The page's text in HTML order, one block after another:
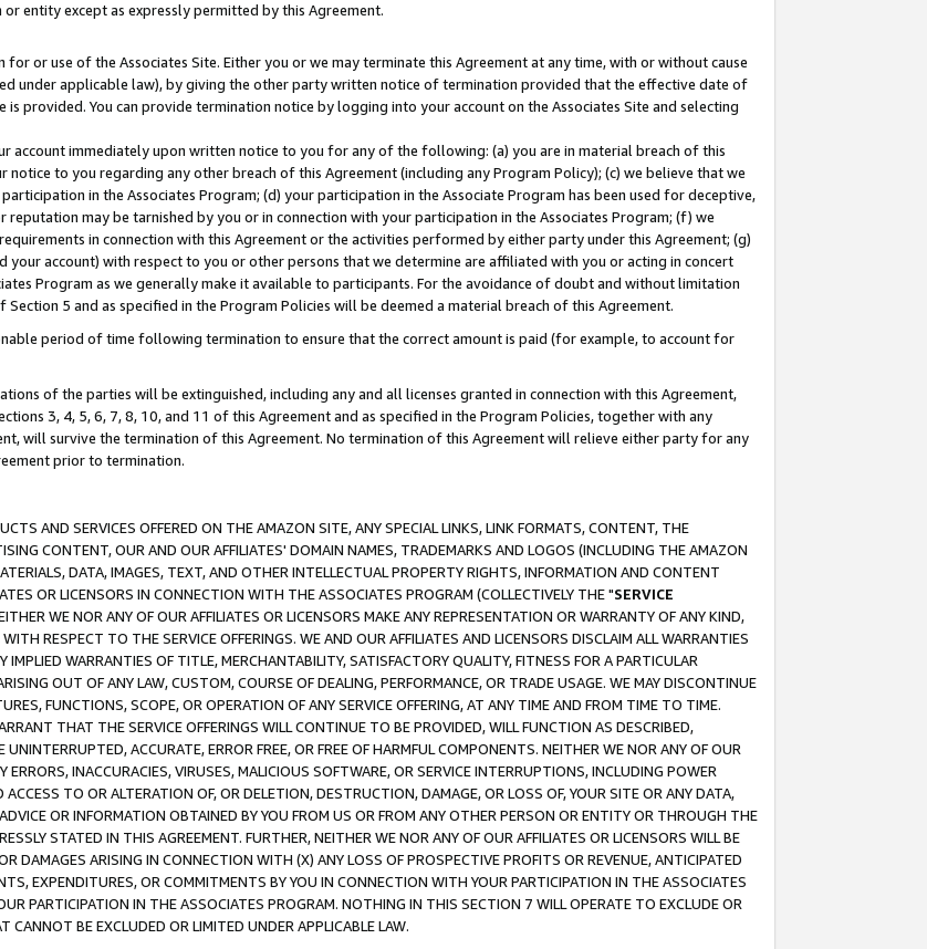
entity except as expressly permitted by this Agreement.
or use of the Associates Site. Either you or we may terminate this Agreement at any time, with or without cause
under applicable law), by giving the other party written notice of termination provided that the effective date of
provided. You can provide termination notice by logging into your account on the Associates Site and selecting
account immediately upon written notice to you for any of the following: (a) you are in material breach of this
to you regarding any other breach of this Agreement (including any Program Policy); (c) we believe that we
in the Associates Program; (d) your participation in the Associate Program has been used for deceptive,
may be tarnished by you or in connection with your participation in the Associates Program; (f) we
in connection with this Agreement or the activities performed by either party under this Agreement; (g)
your account) with respect to you or other persons that we determine are affiliated with you or acting in concert
Program as we generally make it available to participants. For the avoidance of doubt and without limitation
5 and as specified in the Program Policies will be deemed a material breach of this Agreement.
period of time following termination to ensure that the correct amount is paid (for example, to account for
of the parties will be extinguished, including any and all licenses granted in connection with this Agreement,
3, 4, 5, 6, 7, 8, 10, and 11 of this Agreement and as specified in the Program Policies, together with any
will survive the termination of this Agreement. No termination of this Agreement will relieve either party for any
prior to termination.
AND SERVICES OFFERED ON THE AMAZON SITE, ANY SPECIAL LINKS, LINK FORMATS, CONTENT, THE
CONTENT, OUR AND OUR AFFILIATES' DOMAIN NAMES, TRADEMARKS AND LOGOS (INCLUDING THE AMAZON
DATA, IMAGES, TEXT, AND OTHER INTELLECTUAL PROPERTY RIGHTS, INFORMATION AND CONTENT
OR LICENSORS IN CONNECTION WITH THE ASSOCIATES PROGRAM (COLLECTIVELY THE "SERVICE
WE NOR ANY OF OUR AFFILIATES OR LICENSORS MAKE ANY REPRESENTATION OR WARRANTY OF ANY KIND,
RESPECT TO THE SERVICE OFFERINGS. WE AND OUR AFFILIATES AND LICENSORS DISCLAIM ALL WARRANTIES
WARRANTIES OF TITLE, MERCHANTABILITY, SATISFACTORY QUALITY, FITNESS FOR A PARTICULAR
OUT OF ANY LAW, CUSTOM, COURSE OF DEALING, PERFORMANCE, OR TRADE USAGE. WE MAY DISCONTINUE
FUNCTIONS, SCOPE, OR OPERATION OF ANY SERVICE OFFERING, AT ANY TIME AND FROM TIME TO TIME.
THAT THE SERVICE OFFERINGS WILL CONTINUE TO BE PROVIDED, WILL FUNCTION AS DESCRIBED,
ACCURATE, ERROR FREE, OR FREE OF HARMFUL COMPONENTS. NEITHER WE NOR ANY OF OUR
ERRORS, INACCURACIES, VIRUSES, MALICIOUS SOFTWARE, OR SERVICE INTERRUPTIONS, INCLUDING POWER
TO OR ALTERATION OF, OR DELETION, DESTRUCTION, DAMAGE, OR LOSS OF, YOUR SITE OR ANY DATA,
OR INFORMATION OBTAINED BY YOU FROM US OR FROM ANY OTHER PERSON OR ENTITY OR THROUGH THE
STATED IN THIS AGREEMENT. FURTHER, NEITHER WE NOR ANY OF OUR AFFILIATES OR LICENSORS WILL BE
DAMAGES ARISING IN CONNECTION WITH (X) ANY LOSS OF PROSPECTIVE PROFITS OR REVENUE, ANTICIPATED
EXPENDITURES, OR COMMITMENTS BY YOU IN CONNECTION WITH YOUR PARTICIPATION IN THE ASSOCIATES
PARTICIPATION IN THE ASSOCIATES PROGRAM. NOTHING IN THIS SECTION 7 WILL OPERATE TO EXCLUDE OR
BE EXCLUDED OR LIMITED UNDER APPLICABLE LAW.